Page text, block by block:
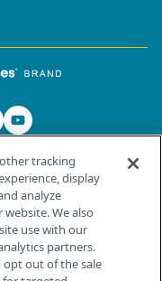
Contact Us
tracking
display
analyze
We also
use with our
partners.
opt out of the sale